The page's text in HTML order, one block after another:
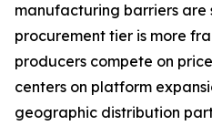
manufacturing barriers are
procurement tier is more
producers compete on
centers on platform
geographic distribution